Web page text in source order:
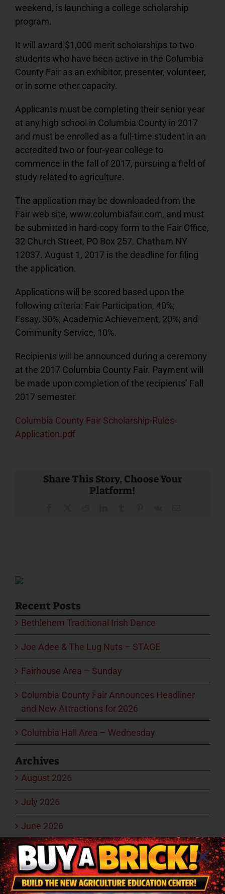
Podcast
PRE-SALE FAIR TIX & RIDE PASSES
weekend, is launching a college scholarship
program.
It will award $1,000 merit scholarships to two
students who have been active in the Columbia
County Fair as an exhibitor, presenter, volunteer,
or in some other capacity.
Applicants must be completing their senior year
at any high school in Columbia County in 2017
and must be enrolled as a full-time student in an
accredited two or four-year college to
commence in the fall of 2017, pursuing a field of
study related to agriculture.
The application may be downloaded from the
Fair web site, www.columbiafair.com, and must
be submitted in hard-copy form to the Fair Office,
32 Church Street, PO Box 257, Chatham NY
12037. August 1, 2017 is the deadline for filing
the application.
Applications will be scored based upon the
following criteria: Fair Participation, 40%;
Essay, 30%; Academic Achievement, 20%; and
Community Service, 10%.
Recipients will be announced during a ceremony
at the 2017 Columbia County Fair. Payment will
be made upon completion of the recipients’ Fall
2017 semester.
Columbia County Fair Scholarship-Rules-
Application.pdf
Share This Story, Choose Your
Platform!
Recent Posts
Bethlehem Traditional Irish Dance
Joe Adee & The Lug Nuts – STAGE
Fairhouse Area – Sunday
Columbia County Fair Announces Headliner
and New Attractions for 2026
Columbia Hall Area – Wednesday
Archives
August 2026
July 2026
June 2026
May 2026
March 2026